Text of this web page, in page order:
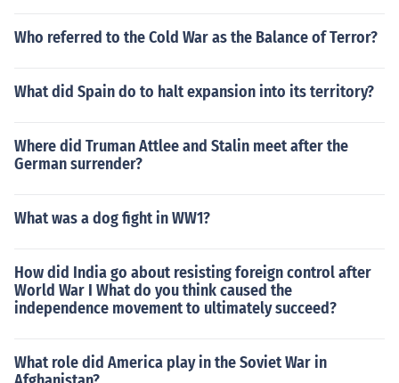
Who referred to the Cold War as the Balance of Terror?
What did Spain do to halt expansion into its territory?
Where did Truman Attlee and Stalin meet after the
German surrender?
What was a dog fight in WW1?
How did India go about resisting foreign control after
World War I What do you think caused the
independence movement to ultimately succeed?
What role did America play in the Soviet War in